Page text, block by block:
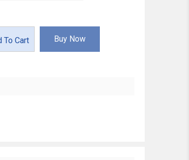
To Cart Buy Now